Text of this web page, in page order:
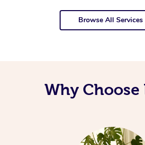
Browse All Services
Why Choose